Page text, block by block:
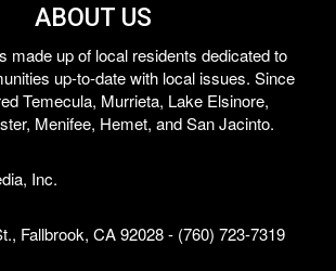
ABOUT US
made up of local residents dedicated to
up-to-date with local issues. Since
Temecula, Murrieta, Lake Elsinore,
Menifee, Hemet, and San Jacinto.
Inc.
Fallbrook, CA 92028 - (760) 723-7319